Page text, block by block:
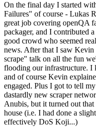
On the final day I started
Failures" of course - Lukas
great job covering openQA
packager, and I contributed
good crowd who seemed
news. After that I saw Kevin
scrape" talk on all the fun
flooding our infrastructure. I
and of course Kevin
engaged. Plus I got to tell
dastardly new scraper
Anubis, but it turned out
house (i.e. I had done a
effectively DoS Koji...)